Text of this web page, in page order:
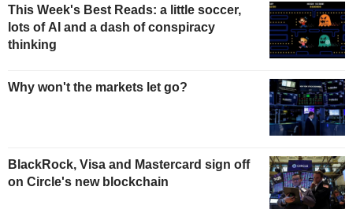
This Week's Best Reads: a little soccer,
lots of AI and a dash of conspiracy
thinking
Why won't the markets let go?
BlackRock, Visa and Mastercard sign off
on Circle's new blockchain